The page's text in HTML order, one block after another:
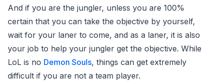
And if you are the jungler, unless you are 100%
certain that you can take the objective by yourself,
wait for your laner to come, and as a laner, it is also
your job to help your jungler get the objective. While
LoL is no Demon Souls, things can get extremely
difficult if you are not a team player.